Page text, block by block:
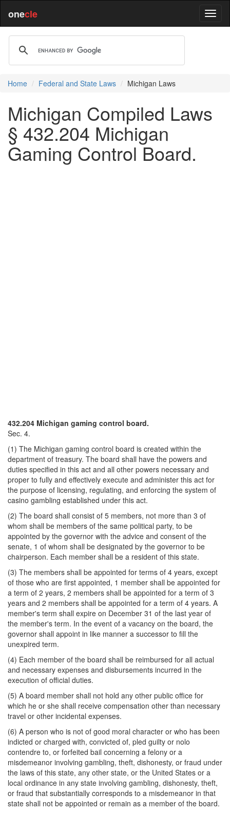
onecle
Home Federal and State Laws Michigan Laws
Michigan Compiled Laws
§ 432.204 Michigan
Gaming Control Board.
432.204 Michigan gaming control board.
Sec. 4.
(1) The Michigan gaming control board is created within the
department of treasury. The board shall have the powers and
duties specified in this act and all other powers necessary and
proper to fully and effectively execute and administer this act for
the purpose of licensing, regulating, and enforcing the system of
casino gambling established under this act.
(2) The board shall consist of 5 members, not more than 3 of
whom shall be members of the same political party, to be
appointed by the governor with the advice and consent of the
senate, 1 of whom shall be designated by the governor to be
chairperson. Each member shall be a resident of this state.
(3) The members shall be appointed for terms of 4 years, except
of those who are first appointed, 1 member shall be appointed for
a term of 2 years, 2 members shall be appointed for a term of 3
years and 2 members shall be appointed for a term of 4 years. A
member's term shall expire on December 31 of the last year of
the member's term. In the event of a vacancy on the board, the
governor shall appoint in like manner a successor to fill the
unexpired term.
(4) Each member of the board shall be reimbursed for all actual
and necessary expenses and disbursements incurred in the
execution of official duties.
(5) A board member shall not hold any other public office for
which he or she shall receive compensation other than necessary
travel or other incidental expenses.
(6) A person who is not of good moral character or who has been
indicted or charged with, convicted of, pled guilty or nolo
contendre to, or forfeited bail concerning a felony or a
misdemeanor involving gambling, theft, dishonesty, or fraud under
the laws of this state, any other state, or the United States or a
local ordinance in any state involving gambling, dishonesty, theft,
or fraud that substantially corresponds to a misdemeanor in that
state shall not be appointed or remain as a member of the board.